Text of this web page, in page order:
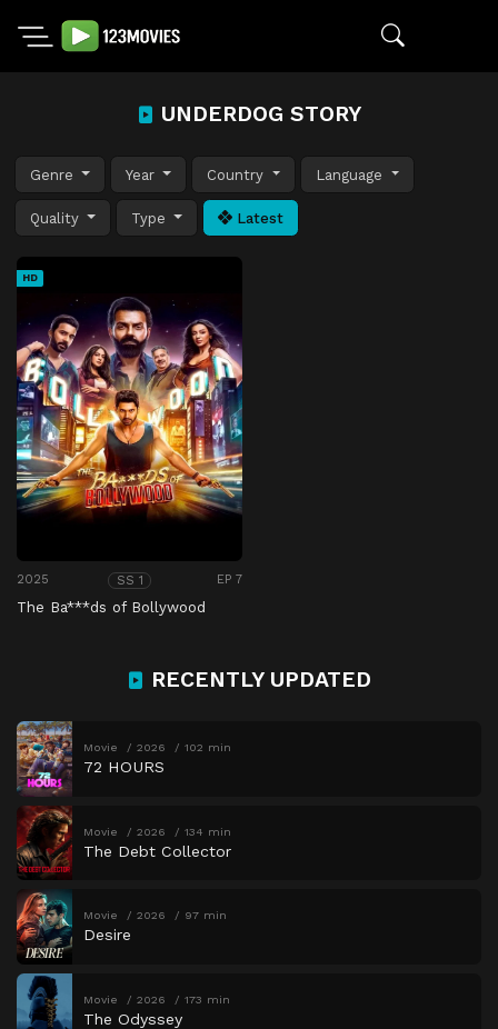
UNDERDOG STORY
Genre Year Country Language
Quality Type Latest
HD
2025 SS 1 EP 7
The Ba***ds of Bollywood
RECENTLY UPDATED
Movie 2026 102 min
72 HOURS
Movie 2026 134 min
The Debt Collector
Movie 2026 97 min
Desire
Movie 2026 173 min
The Odyssey